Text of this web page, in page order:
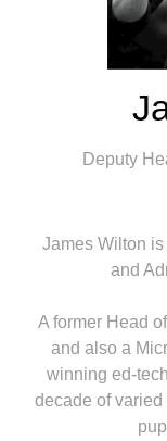
Deputy
James Wilton
and
A former Head
and also a
winning ed-
decade of